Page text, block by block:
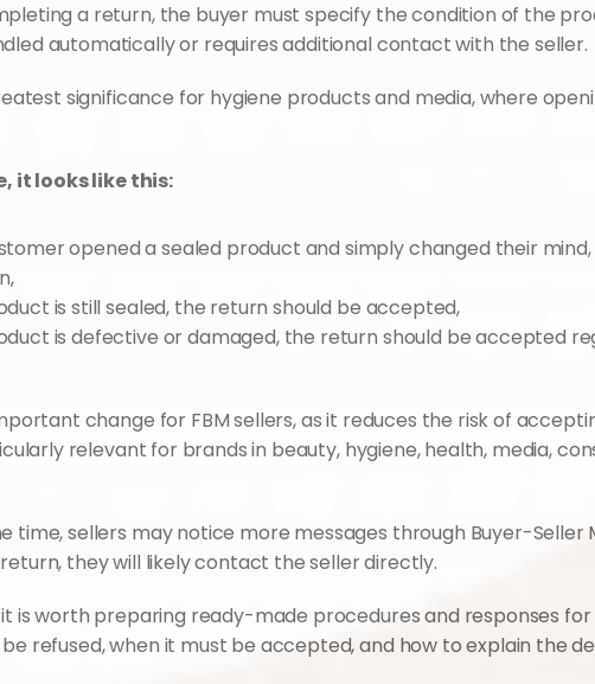
a return, the buyer must specify the condition of the
automatically or requires additional contact with the seller.
significance for hygiene products and media, where
it looks like this:
opened a sealed product and simply changed their
is still sealed, the return should be accepted,
is defective or damaged, the return should be accepted
change for FBM sellers, as it reduces the risk of
relevant for brands in beauty, hygiene, health, media,
time, sellers may notice more messages through Buyer-
they will likely contact the seller directly.
is worth preparing ready-made procedures and responses
refused, when it must be accepted, and how to explain the